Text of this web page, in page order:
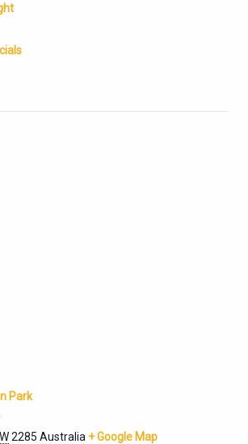
Park
2285 Australia + Google Map